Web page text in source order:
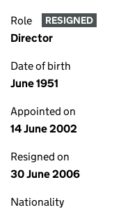
Role RESIGNED
Director
Date of birth
June 1951
Appointed on
14 June 2002
Resigned on
30 June 2006
Nationality